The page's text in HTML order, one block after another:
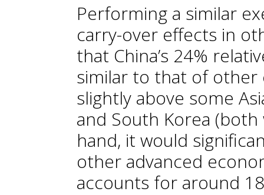
Performing a similar
carry-over effects in
that China’s 24%
similar to that of other
slightly above some
and South Korea
hand, it would
other advanced
accounts for around